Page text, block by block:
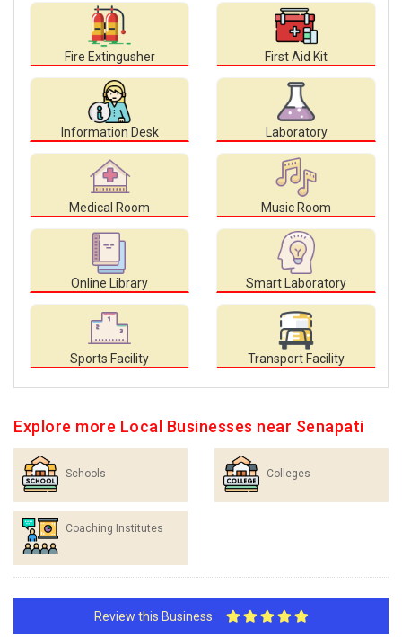
Fire Extingusher First Aid Kit
Information Desk Laboratory
Medical Room Music Room
Online Library Smart Laboratory
Sports Facility Transport Facility
Explore more Local Businesses near Senapati
Schools Colleges
Coaching Institutes
Review this Business